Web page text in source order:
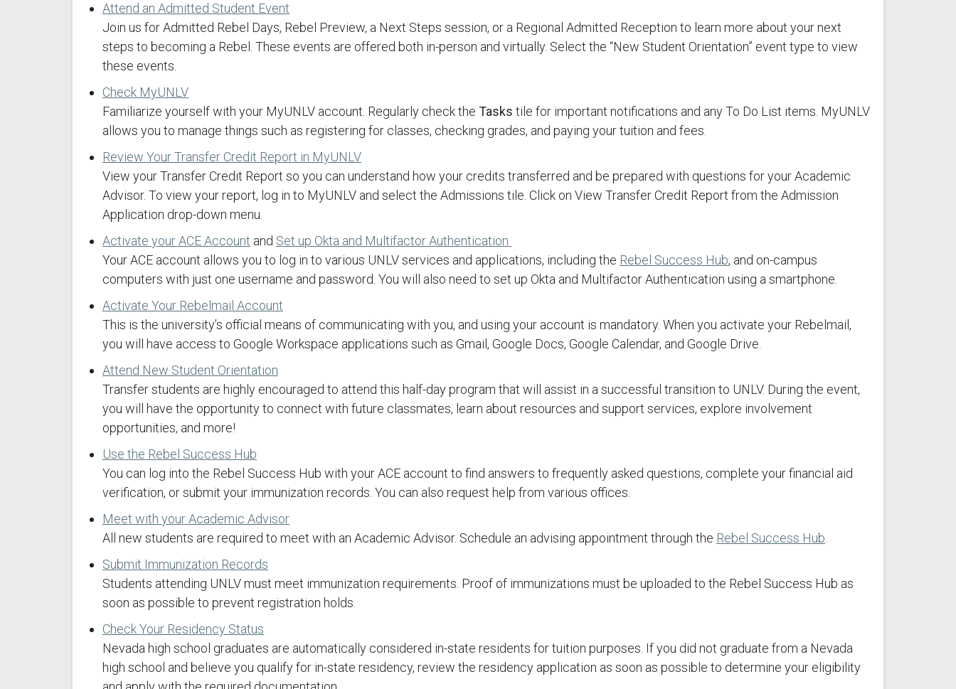
Attend an Admitted Student Event
Join us for Admitted Rebel Days, Rebel Preview, a Next Steps session, or a Regional Admitted Reception to learn more about your next
steps to becoming a Rebel. These events are offered both in-person and virtually. Select the “New Student Orientation” event type to view
these events.
Check MyUNLV
Familiarize yourself with your MyUNLV account. Regularly check the Tasks tile for important notifications and any To Do List items. MyUNLV
allows you to manage things such as registering for classes, checking grades, and paying your tuition and fees.
Review Your Transfer Credit Report in MyUNLV
View your Transfer Credit Report so you can understand how your credits transferred and be prepared with questions for your Academic
Advisor. To view your report, log in to MyUNLV and select the Admissions tile. Click on View Transfer Credit Report from the Admission
Application drop-down menu.
Activate your ACE Account and Set up Okta and Multifactor Authentication
Your ACE account allows you to log in to various UNLV services and applications, including the Rebel Success Hub, and on-campus
computers with just one username and password. You will also need to set up Okta and Multifactor Authentication using a smartphone.
Activate Your Rebelmail Account
This is the university’s official means of communicating with you, and using your account is mandatory. When you activate your Rebelmail,
you will have access to Google Workspace applications such as Gmail, Google Docs, Google Calendar, and Google Drive.
Attend New Student Orientation
Transfer students are highly encouraged to attend this half-day program that will assist in a successful transition to UNLV. During the event,
you will have the opportunity to connect with future classmates, learn about resources and support services, explore involvement
opportunities, and more!
Use the Rebel Success Hub
You can log into the Rebel Success Hub with your ACE account to find answers to frequently asked questions, complete your financial aid
verification, or submit your immunization records. You can also request help from various offices.
Meet with your Academic Advisor
All new students are required to meet with an Academic Advisor. Schedule an advising appointment through the Rebel Success Hub
Submit Immunization Records
Students attending UNLV must meet immunization requirements. Proof of immunizations must be uploaded to the Rebel Success Hub as
soon as possible to prevent registration holds.
Check Your Residency Status
Nevada high school graduates are automatically considered in-state residents for tuition purposes. If you did not graduate from a Nevada
high school and believe you qualify for in-state residency, review the residency application as soon as possible to determine your eligibility